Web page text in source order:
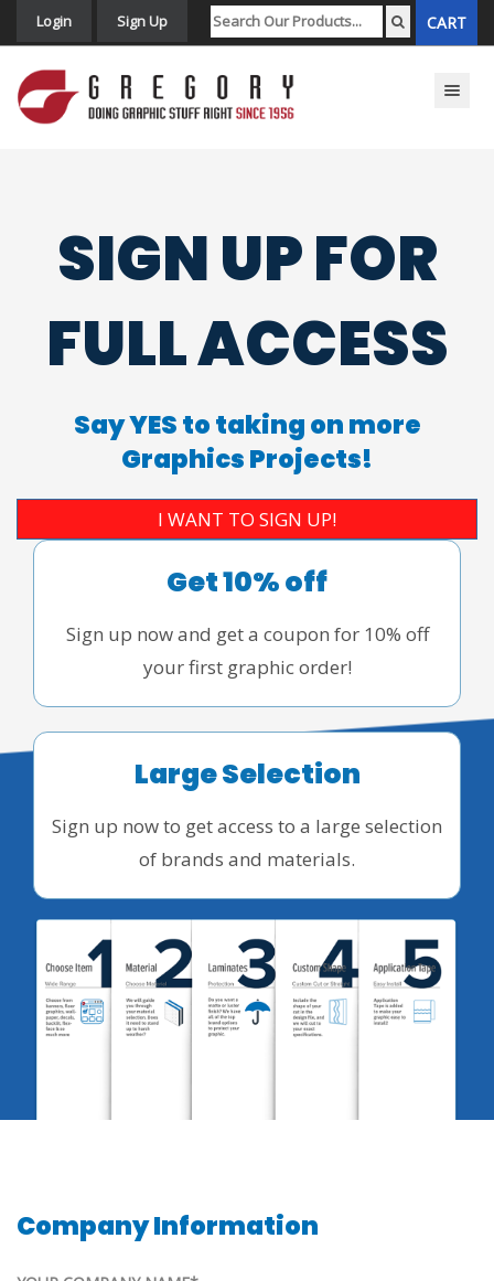
Login Sign Up CART
Toggle
SIGN UP FOR
FULL ACCESS
Say YES to taking on more
Graphics Projects!
I WANT TO SIGN UP!
Get 10% off
Sign up now and get a coupon for 10% off
your first graphic order!
Large Selection
Sign up now to get access to a large selection
of brands and materials.
Company Information